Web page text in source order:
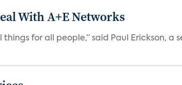
With A+E Networks
for all people,” said Paul Erickson, a